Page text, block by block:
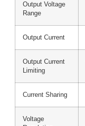
Output Voltage
Range
Output Current
Output Current
Limiting
Current Sharing
Voltage